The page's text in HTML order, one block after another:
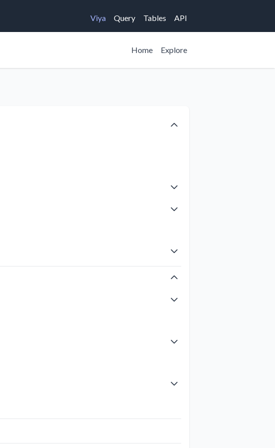
Viya Query Tables API
Home Explore